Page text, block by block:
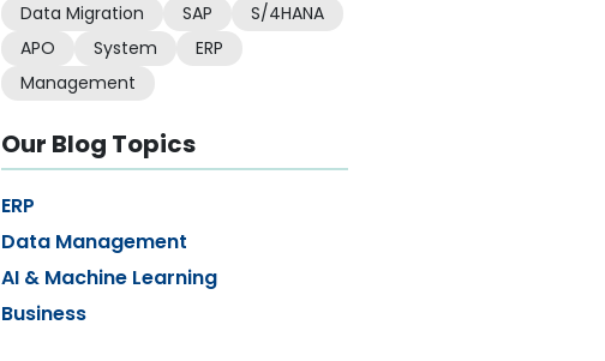
Data Migration
SAP
S/4HANA
APO
System
ERP
Management
Our Blog Topics
ERP
Data Management
AI & Machine Learning
Business